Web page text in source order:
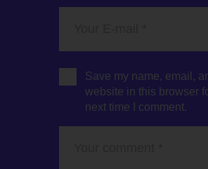
Save my name, email,
website in this browser
next time I comment.